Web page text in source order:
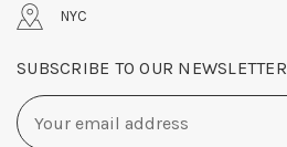
NYC
SUBSCRIBE TO OUR NEWSLETTER
Email
Address